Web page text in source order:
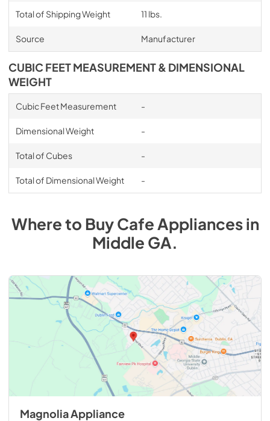
Total of Shipping Weight 11 lbs.
Source Manufacturer
CUBIC FEET MEASUREMENT & DIMENSIONAL
WEIGHT
Cubic Feet Measurement -
Dimensional Weight -
Total of Cubes -
Total of Dimensional Weight -
Where to BuyCafeAppliancesin
Middle GA.
Magnolia Appliance